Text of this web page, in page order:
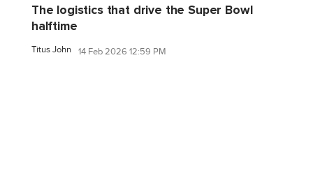
The logistics that drive the Super Bowl
halftime
Titus John 14 Feb 2026 12:59 PM